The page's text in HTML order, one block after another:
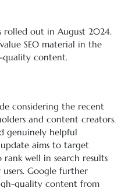
rolled out in August 2024.
SEO material in the
quality content.
considering the recent
and content creators.
genuinely helpful
aims to target
well in search results
Google further
quality content from